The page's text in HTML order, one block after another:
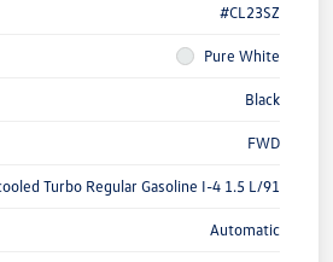
#CL23SZ
Pure White
Black
FWD
Turbo Regular Gasoline I-4 1.5 L/91
Automatic